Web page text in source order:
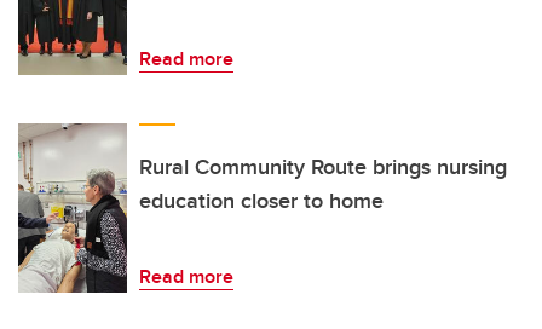
Read more
Rural Community Route brings nursing
education closer to home
Read more